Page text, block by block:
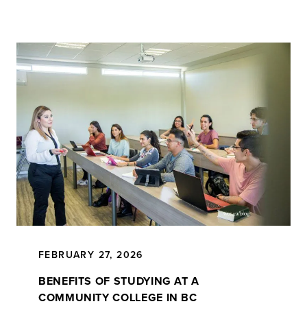
FEBRUARY 27, 2026
BENEFITS OF STUDYING AT A
COMMUNITY COLLEGE IN BC